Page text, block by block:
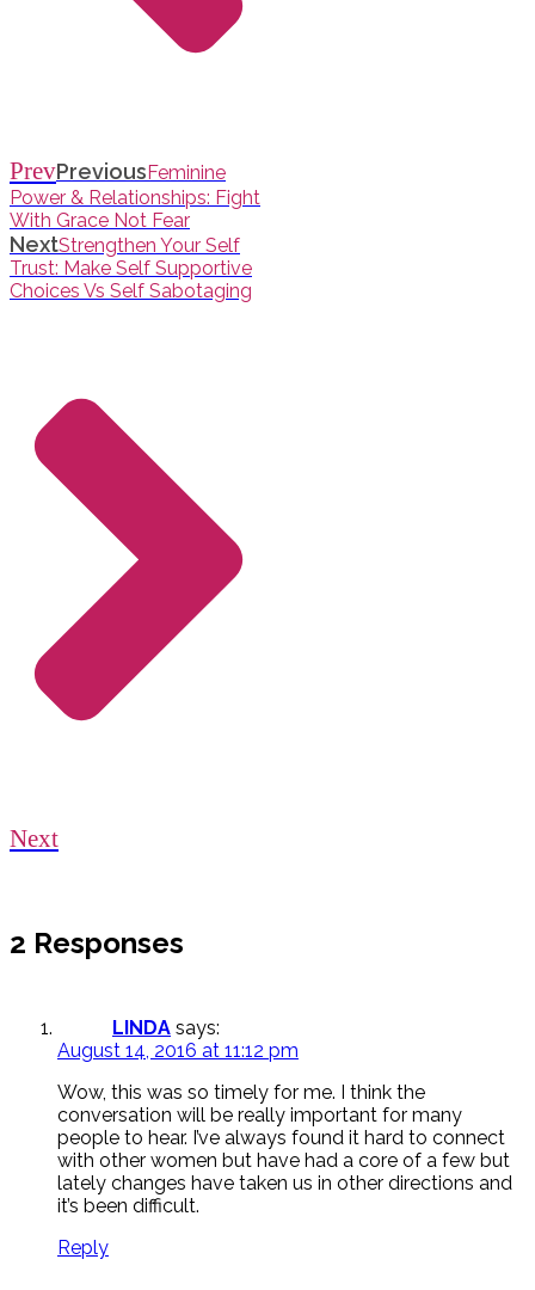
PrevPrevious Feminine
Power & Relationships: Fight
With Grace Not Fear
NextStrengthen Your Self
Trust: Make Self Supportive
Choices Vs Self Sabotaging
Next
2 Responses
LINDA says:
August 14, 2016 at 11:12 pm
Wow, this was so timely for me. I think the
conversation will be really important for many
people to hear. I’ve always found it hard to connect
with other women but have had a core of a few but
lately changes have taken us in other directions and
it’s been difficult.
Reply